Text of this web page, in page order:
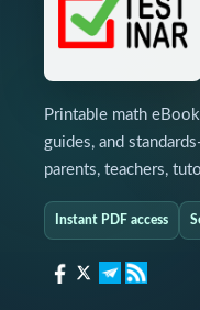
Printable math
guides, and
parents, teachers,
Instant PDF access